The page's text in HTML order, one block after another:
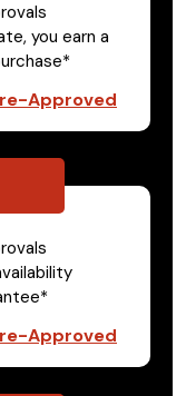
you earn a
Approved
Approved